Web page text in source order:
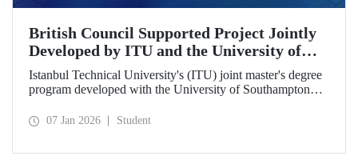
British Council Supported Project Jointly
Developed by ITU and the University of
Southampton
Istanbul Technical University's (ITU) joint master's degree
program developed with the University of Southampton
07 Jan 2026 Student